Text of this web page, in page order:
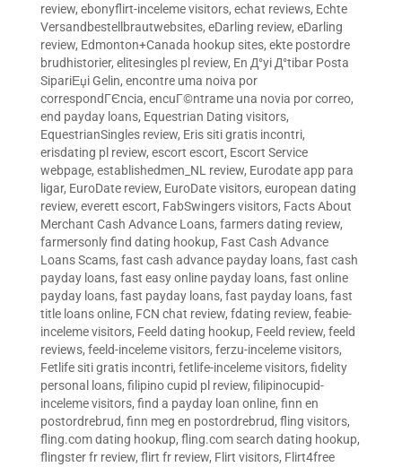
review, ebonyflirt-inceleme visitors, echat reviews, Echte
Versandbestellbrautwebsites, eDarling review, eDarling
review, Edmonton+Canada hookup sites, ekte postordre
brudhistorier, elitesingles pl review, En Д°yi Д°tibar Posta
SipariЕџi Gelin, encontre uma noiva por
correspondГЄncia, encuГ©ntrame una novia por correo,
end payday loans, Equestrian Dating visitors,
EquestrianSingles review, Eris siti gratis incontri,
erisdating pl review, escort escort, Escort Service
webpage, establishedmen_NL review, Eurodate app para
ligar, EuroDate review, EuroDate visitors, european dating
review, everett escort, FabSwingers visitors, Facts About
Merchant Cash Advance Loans, farmers dating review,
farmersonly find dating hookup, Fast Cash Advance
Loans Scams, fast cash advance payday loans, fast cash
payday loans, fast easy online payday loans, fast online
payday loans, fast payday loans, fast payday loans, fast
title loans online, FCN chat review, fdating review, feabie-
inceleme visitors, Feeld dating hookup, Feeld review, feeld
reviews, feeld-inceleme visitors, ferzu-inceleme visitors,
Fetlife siti gratis incontri, fetlife-inceleme visitors, fidelity
personal loans, filipino cupid pl review, filipinocupid-
inceleme visitors, find a payday loan online, finn en
postordrebrud, finn meg en postordrebrud, fling visitors,
fling.com dating hookup, fling.com search dating hookup,
flingster fr review, flirt fr review, Flirt visitors, Flirt4free